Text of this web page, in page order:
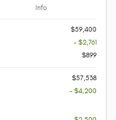
Info
$59,400
- $2,761
$899
$57,538
- $4,200